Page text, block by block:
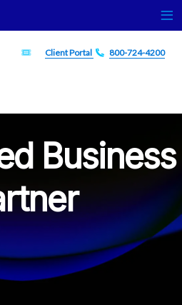
ticket
Client Portal Phone
800-724-4200
Business
≡